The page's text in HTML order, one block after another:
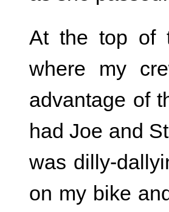
At the top of
where my
advantage of
had Joe and
was dilly-
on my bike